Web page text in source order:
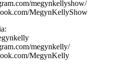
megynkellyshow/
MegynKellyShow
megynkelly/
MegynKelly